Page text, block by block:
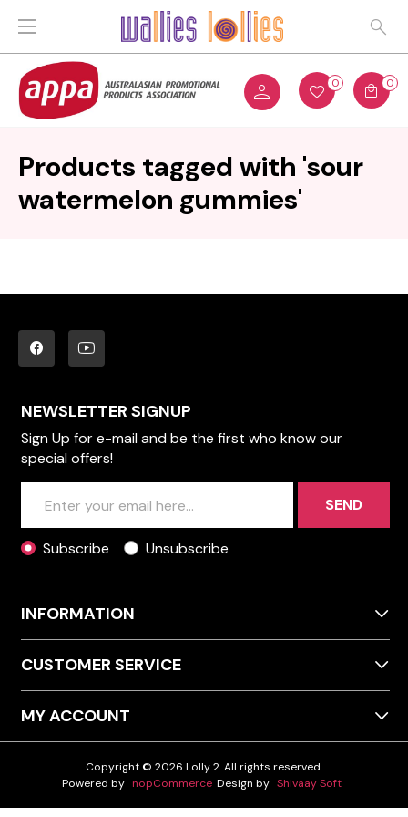
0 0
Products tagged with 'sour
watermelon gummies'
NEWSLETTER SIGNUP
Sign Up for e-mail and be the first who know our
special offers!
SEND
Subscribe Unsubscribe
INFORMATION
CUSTOMER SERVICE
MY ACCOUNT
Copyright © 2026 Lolly 2. All rights reserved.
Powered by nopCommerce Design by Shivaay Soft